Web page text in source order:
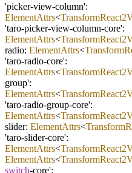
'picker-view-column':
ElementAttrs<
'taro-picker-view-column-core':
ElementAttrs<
radio: ElementAttrs<
'taro-radio-core':
ElementAttrs<
group':
ElementAttrs<
'taro-radio-group-core':
ElementAttrs<
slider: ElementAttrs<
'taro-slider-core':
ElementAttrs<
ElementAttrs<
switch-core':